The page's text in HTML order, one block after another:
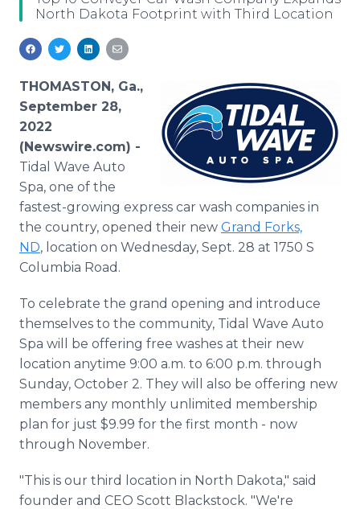
Media Room
PR & Earned Media Planner
For Journalists
RSS Feeds
North Dakota Footprint with Third Location
THOMASTON, Ga.,
September 28,
2022
(Newswire.com) -
Tidal Wave Auto
Spa, one of the
fastest-growing express car wash companies in
the country, opened their new Grand Forks,
ND, location on Wednesday, Sept. 28 at 1750 S
Columbia Road.
To celebrate the grand opening and introduce
themselves to the community, Tidal Wave Auto
Spa will be offering free washes at their new
location anytime 9:00 a.m. to 6:00 p.m. through
Sunday, October 2. They will also be offering new
members any monthly unlimited membership
plan for just $9.99 for the first month - now
through November.
"This is our third location in North Dakota," said
founder and CEO Scott Blackstock. "We're